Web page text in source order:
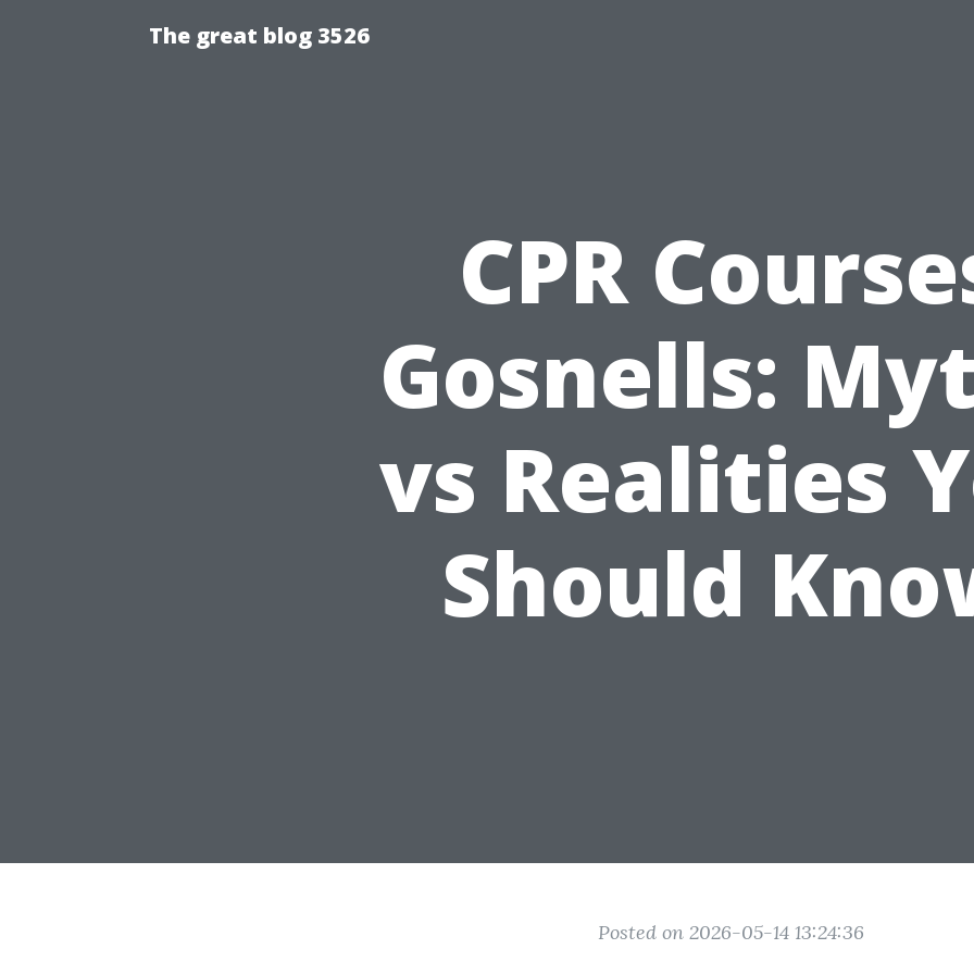
The great blog 3526
CPR
Gosnells:
vs Realities
Should
Posted on 2026-05-14 13:24:36